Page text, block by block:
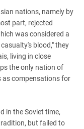
nations, namely by
part, rejected
was considered a
blood," they
living in close
the only nation of
as compensations for
in the Soviet time,
but failed to